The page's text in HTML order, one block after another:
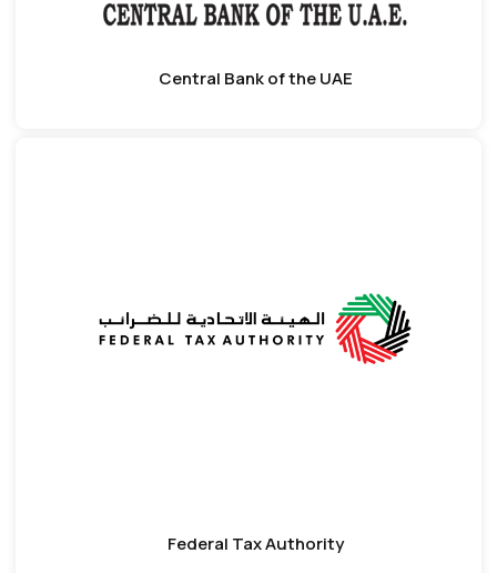
Central Bank of the UAE
Federal Tax Authority